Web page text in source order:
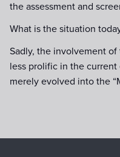
the assessment and
What is the situation
Sadly, the involvement
less prolific in the current
merely evolved into the